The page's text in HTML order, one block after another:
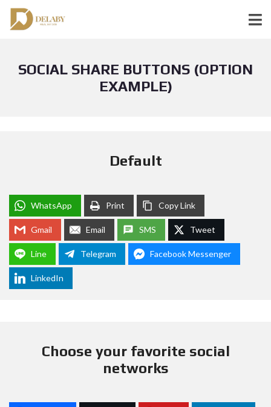
SOCIAL SHARE BUTTONS (OPTION
EXAMPLE)
Default
WhatsApp Print Copy Link
Gmail Email SMS Tweet
Line Telegram Facebook Messenger
LinkedIn
Choose your favorite social
networks